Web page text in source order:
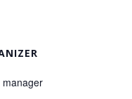
manager